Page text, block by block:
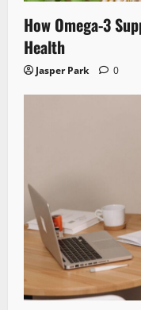
How Omega-3
Health
Jasper Park 0